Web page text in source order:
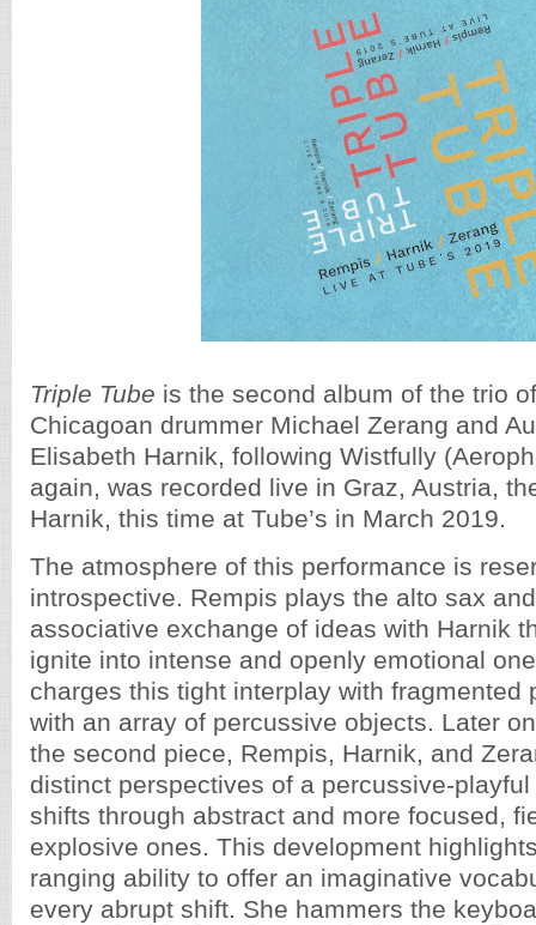
Triple Tube is the second album of the trio
Chicagoan drummer Michael Zerang and
Elisabeth Harnik, following Wistfully
again, was recorded live in Graz, Austria,
Harnik, this time at Tube’s in March 2019.
The atmosphere of this performance is
introspective. Rempis plays the alto sax
associative exchange of ideas with Harnik
ignite into intense and openly emotional
charges this tight interplay with fragmented
with an array of percussive objects. Later
the second piece, Rempis, Harnik, and
distinct perspectives of a percussive-
shifts through abstract and more focused,
explosive ones. This development
ranging ability to offer an imaginative
every abrupt shift. She hammers the